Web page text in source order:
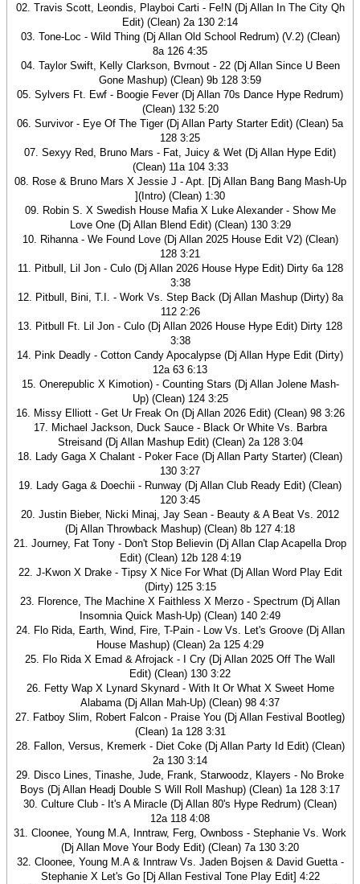
02. Travis Scott, Leondis, Playboi Carti - Fe!N (Dj Allan In The City Qh
Edit) (Clean) 2a 130 2:14
03. Tone-Loc - Wild Thing (Dj Allan Old School Redrum) (V.2) (Clean)
8a 126 4:35
04. Taylor Swift, Kelly Clarkson, Bvrnout - 22 (Dj Allan Since U Been
Gone Mashup) (Clean) 9b 128 3:59
05. Sylvers Ft. Ewf - Boogie Fever (Dj Allan 70s Dance Hype Redrum)
(Clean) 132 5:20
06. Survivor - Eye Of The Tiger (Dj Allan Party Starter Edit) (Clean) 5a
128 3:25
07. Sexyy Red, Bruno Mars - Fat, Juicy & Wet (Dj Allan Hype Edit)
(Clean) 11a 104 3:33
08. Rose & Bruno Mars X Jessie J - Apt. [Dj Allan Bang Bang Mash-Up
](Intro) (Clean) 1:30
09. Robin S. X Swedish House Mafia X Luke Alexander - Show Me
Love One (Dj Allan Blend Edit) (Clean) 130 3:29
10. Rihanna - We Found Love (Dj Allan 2025 House Edit V2) (Clean)
128 3:21
11. Pitbull, Lil Jon - Culo (Dj Allan 2026 House Hype Edit) Dirty 6a 128
3:38
12. Pitbull, Bini, T.I. - Work Vs. Step Back (Dj Allan Mashup (Dirty) 8a
112 2:26
13. Pitbull Ft. Lil Jon - Culo (Dj Allan 2026 House Hype Edit) Dirty 128
3:38
14. Pink Deadly - Cotton Candy Apocalypse (Dj Allan Hype Edit (Dirty)
12a 63 6:13
15. Onerepublic X Kimotion) - Counting Stars (Dj Allan Jolene Mash-
Up) (Clean) 124 3:25
16. Missy Elliott - Get Ur Freak On (Dj Allan 2026 Edit) (Clean) 98 3:26
17. Michael Jackson, Duck Sauce - Black Or White Vs. Barbra
Streisand (Dj Allan Mashup Edit) (Clean) 2a 128 3:04
18. Lady Gaga X Chalant - Poker Face (Dj Allan Party Starter) (Clean)
130 3:27
19. Lady Gaga & Doechii - Runway (Dj Allan Club Ready Edit) (Clean)
120 3:45
20. Justin Bieber, Nicki Minaj, Jay Sean - Beauty & A Beat Vs. 2012
(Dj Allan Throwback Mashup) (Clean) 8b 127 4:18
21. Journey, Fat Tony - Don't Stop Believin (Dj Allan Clap Acapella Drop
Edit) (Clean) 12b 128 4:19
22. J-Kwon X Drake - Tipsy X Nice For What (Dj Allan Word Play Edit
(Dirty) 125 3:15
23. Florence, The Machine X Faithless X Merzo - Spectrum (Dj Allan
Insomnia Quick Mash-Up) (Clean) 140 2:49
24. Flo Rida, Earth, Wind, Fire, T-Pain - Low Vs. Let's Groove (Dj Allan
House Mashup) (Clean) 2a 125 4:29
25. Flo Rida X Emad & Afrojack - I Cry (Dj Allan 2025 Off The Wall
Edit) (Clean) 130 3:22
26. Fetty Wap X Lynard Skynard - With It Or What X Sweet Home
Alabama (Dj Allan Mah-Up) (Clean) 98 4:37
27. Fatboy Slim, Robert Falcon - Praise You (Dj Allan Festival Bootleg)
(Clean) 1a 128 3:31
28. Fallon, Versus, Kremerk - Diet Coke (Dj Allan Party Id Edit) (Clean)
2a 130 3:14
29. Disco Lines, Tinashe, Jude, Frank, Starwoodz, Klayers - No Broke
Boys (Dj Allan Headj Double S Will Roll Mashup) (Clean) 1a 128 3:17
30. Culture Club - It's A Miracle (Dj Allan 80's Hype Redrum) (Clean)
12a 118 4:08
31. Cloonee, Young M.A, Inntraw, Ferg, Ownboss - Stephanie Vs. Work
(Dj Allan Move Your Body Edit) (Clean) 7a 130 3:20
32. Cloonee, Young M.A & Inntraw Vs. Jaden Bojsen & David Guetta -
Stephanie X Let's Go [Dj Allan Festival Tone Play Edit] 4:22